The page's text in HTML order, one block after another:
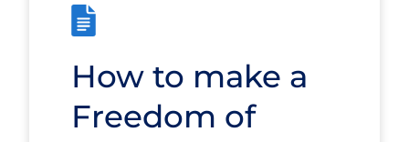
How to make a
Freedom of